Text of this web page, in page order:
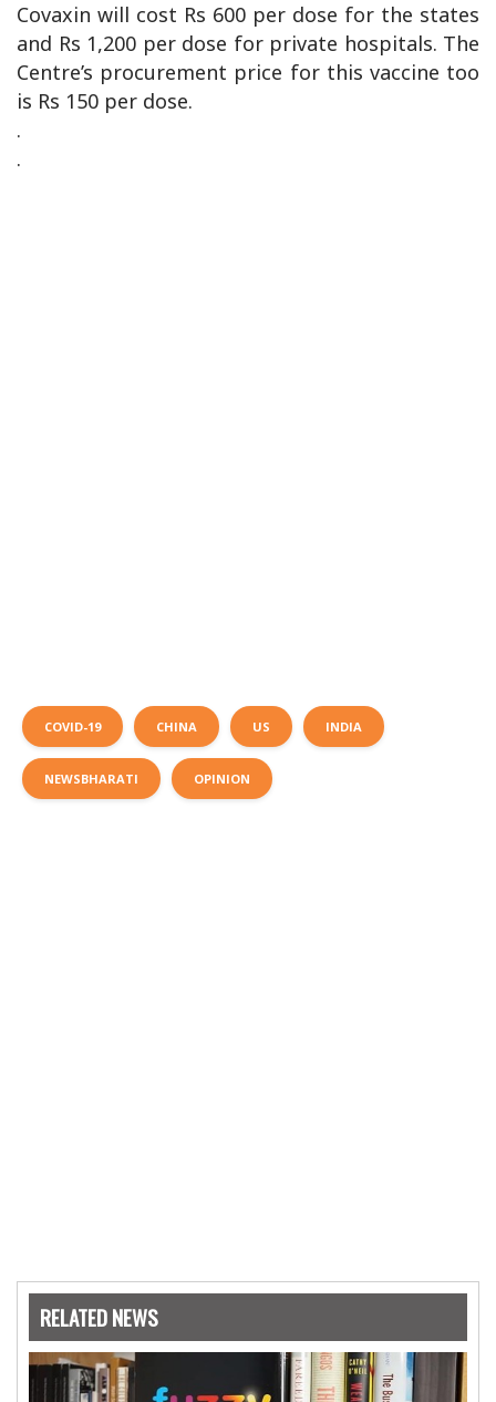
Covaxin will cost Rs 600 per dose for the states
and Rs 1,200 per dose for private hospitals. The
Centre’s procurement price for this vaccine too
is Rs 150 per dose.
.
.
COVID-19 CHINA US INDIA
NEWSBHARATI OPINION
RELATED NEWS